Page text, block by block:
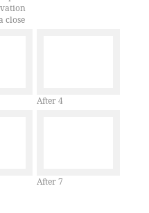
close
After 4
After 7